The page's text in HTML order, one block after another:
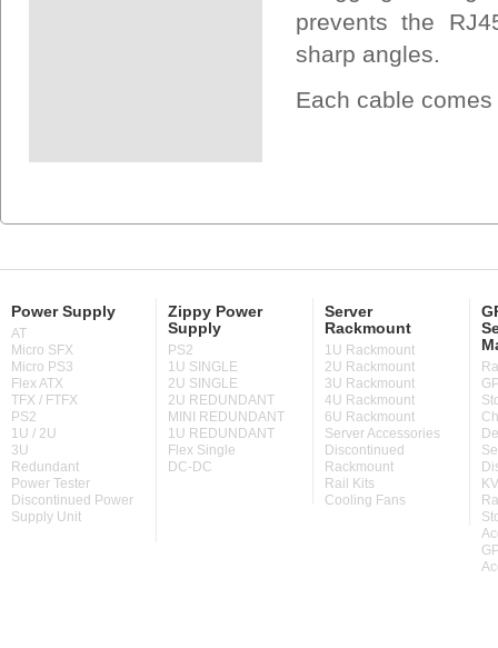
prevents the
sharp angles.
Each cable
Power Supply
AT
Micro SFX
Micro PS3
Flex ATX
TFX / FTFX
PS2
1U / 2U
3U
Redundant
Power Tester
Discontinued Power
Supply Unit
Zippy Power
Supply
PS2
1U SINGLE
2U SINGLE
2U REDUNDANT
MINI REDUNDANT
1U REDUNDANT
Flex Single
DC-DC
Server
Rackmount
1U Rackmount
2U Rackmount
3U Rackmount
4U Rackmount
6U Rackmount
Server Accessories
Discontinued
Rackmount
Rail Kits
Cooling Fans